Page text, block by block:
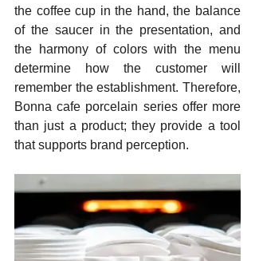
the coffee cup in the hand, the balance
of the saucer in the presentation, and
the harmony of colors with the menu
determine how the customer will
remember the establishment. Therefore,
Bonna cafe porcelain series offer more
than just a product; they provide a tool
that supports brand perception.